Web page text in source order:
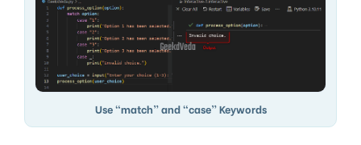
Use “match” and “case” Keywords